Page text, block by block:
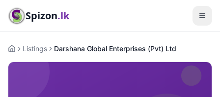
Spizon.lk
HomeListings Darshana Global Enterprises (Pvt) Ltd